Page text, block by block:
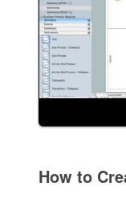
How to